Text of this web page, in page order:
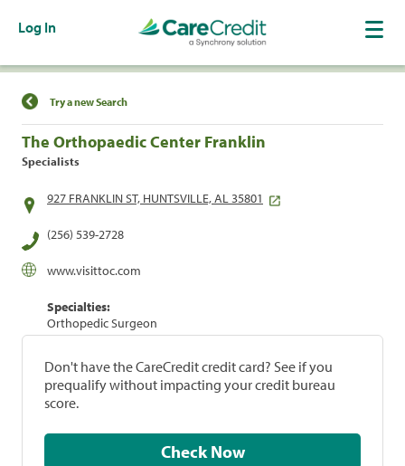
Log In
Find a Location
Try a new Search
The Orthopaedic Center Franklin
Specialists
927 FRANKLIN ST, HUNTSVILLE, AL 35801
(256) 539-2728
www.visittoc.com
Specialties:
Orthopedic Surgeon
Don't have the CareCredit credit card? See if you
prequalify without impacting your credit bureau
score.
Check Now